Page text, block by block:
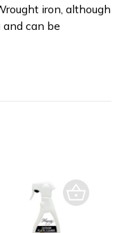
iron, although
can be